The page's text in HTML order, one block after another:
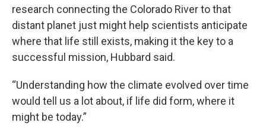
research connecting the Colorado River to that
distant planet just might help scientists anticipate
where that life still exists, making it the key to a
successful mission, Hubbard said.
“Understanding how the climate evolved over time
would tell us a lot about, if life did form, where it
might be today.”